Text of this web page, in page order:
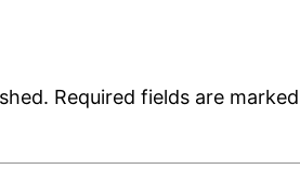
Required fields are marked